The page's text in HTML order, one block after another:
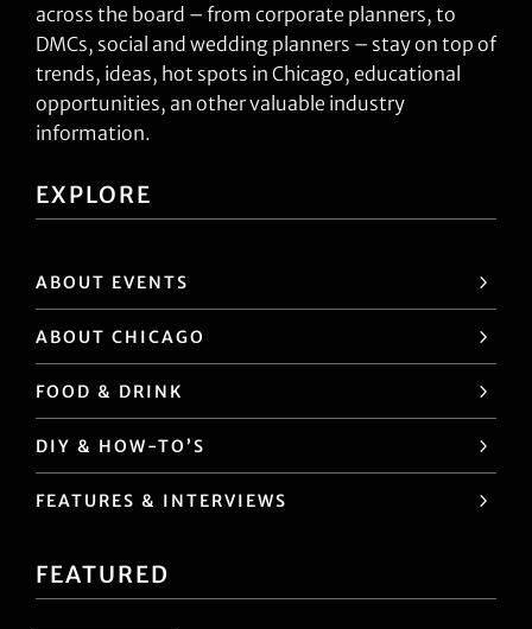
across the board – from corporate planners, to
DMCs, social and wedding planners – stay on top of
trends, ideas, hot spots in Chicago, educational
opportunities, an other valuable industry
information.
EXPLORE
ABOUT EVENTS
ABOUT CHICAGO
FOOD & DRINK
DIY & HOW-TO’S
FEATURES & INTERVIEWS
FEATURED